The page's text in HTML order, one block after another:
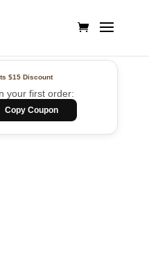
$15 Discount
your first order:
Copy Coupon